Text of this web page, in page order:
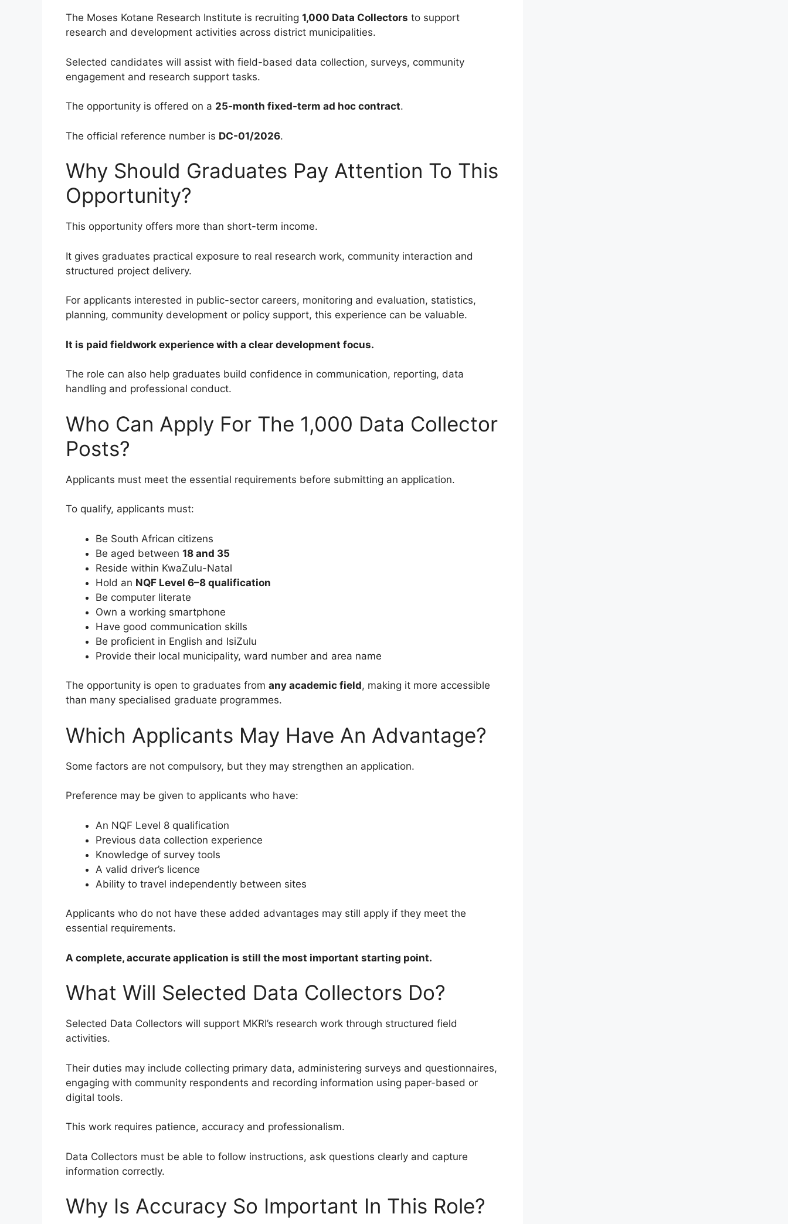
The Moses Kotane Research Institute is recruiting 1,000 Data Collectors to support
research and development activities across district municipalities.
Selected candidates will assist with field-based data collection, surveys, community
engagement and research support tasks.
The opportunity is offered on a 25-month fixed-term ad hoc contract.
The official reference number is DC-01/2026.
Why Should Graduates Pay Attention To This
Opportunity?
This opportunity offers more than short-term income.
It gives graduates practical exposure to real research work, community interaction and
structured project delivery.
For applicants interested in public-sector careers, monitoring and evaluation, statistics,
planning, community development or policy support, this experience can be valuable.
It is paid fieldwork experience with a clear development focus.
The role can also help graduates build confidence in communication, reporting, data
handling and professional conduct.
Who Can Apply For The 1,000 Data Collector
Posts?
Applicants must meet the essential requirements before submitting an application.
To qualify, applicants must:
Be South African citizens
Be aged between 18 and 35
Reside within KwaZulu-Natal
Hold an NQF Level 6–8 qualification
Be computer literate
Own a working smartphone
Have good communication skills
Be proficient in English and IsiZulu
Provide their local municipality, ward number and area name
The opportunity is open to graduates from any academic field, making it more accessible
than many specialised graduate programmes.
Which Applicants May Have An Advantage?
Some factors are not compulsory, but they may strengthen an application.
Preference may be given to applicants who have:
An NQF Level 8 qualification
Previous data collection experience
Knowledge of survey tools
A valid driver’s licence
Ability to travel independently between sites
Applicants who do not have these added advantages may still apply if they meet the
essential requirements.
A complete, accurate application is still the most important starting point.
What Will Selected Data Collectors Do?
Selected Data Collectors will support MKRI’s research work through structured field
activities.
Their duties may include collecting primary data, administering surveys and questionnaires,
engaging with community respondents and recording information using paper-based or
digital tools.
This work requires patience, accuracy and professionalism.
Data Collectors must be able to follow instructions, ask questions clearly and capture
information correctly.
Why Is Accuracy So Important In This Role?